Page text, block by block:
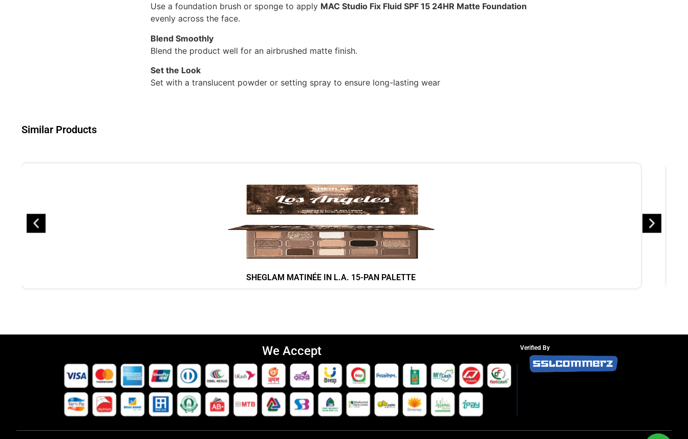
Use a foundation brush or sponge to apply MAC Studio Fix Fluid SPF 15 24HR Matte Foundation
evenly across the face.
Blend Smoothly
Blend the product well for an airbrushed matte finish.
Set the Look
Set with a translucent powder or setting spray to ensure long-lasting wear
Similar Products
SHEGLAM MATINÉE IN L.A. 15-PAN PALETTE
We Accept Verified By